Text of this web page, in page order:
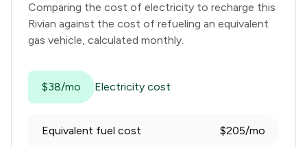
Comparing the cost of electricity to recharge this
Rivian against the cost of refueling an equivalent
gas vehicle, calculated monthly.
$38/mo Electricity cost
Equivalent fuel cost $205/mo